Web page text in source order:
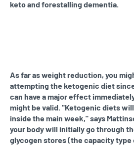
keto and forestalling dementia.
As far as weight reduction, you
attempting the ketogenic diet
can have a major effect
might be valid. "Ketogenic diets
inside the main week," says
your body will initially go through
glycogen stores (the capacity type